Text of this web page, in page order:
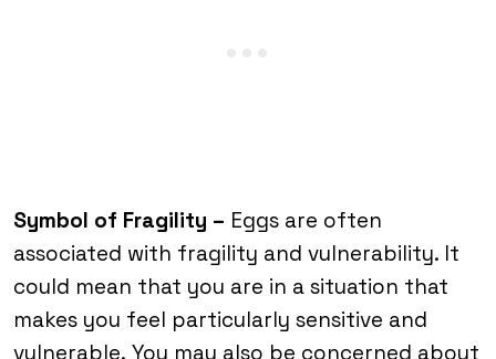
Symbol of Fragility – Eggs are often
associated with fragility and vulnerability. It
could mean that you are in a situation that
makes you feel particularly sensitive and
vulnerable. You may also be concerned about